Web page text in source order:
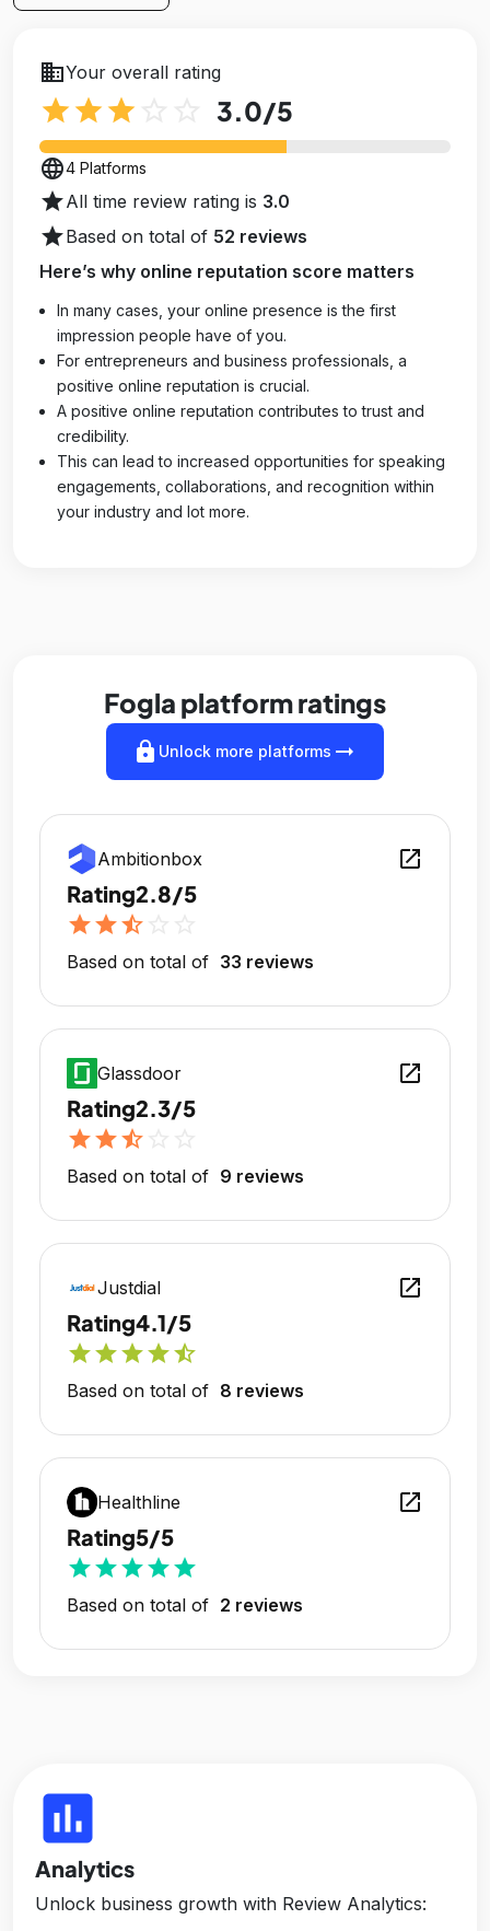
businessYour overall rating
star star star 3.0/5
language4 Platforms
starAll time review rating is 3.0
starBased on total of 52 reviews
Here’s why online reputation score matters
In many cases, your online presence is the first
impression people have of you.
For entrepreneurs and business professionals, a
positive online reputation is crucial.
A positive online reputation contributes to trust and
credibility.
This can lead to increased opportunities for speaking
engagements, collaborations, and recognition within
your industry and lot more.
Fogla platform ratings
lock Unlock more platforms arrow_right_alt
Ambitionbox open_in_new
Rating2.8/5
starstarstar_half
Based on total of 33 reviews
Glassdoor open_in_new
Rating2.3/5
starstarstar_half
Based on total of 9 reviews
Justdial open_in_new
Rating4.1/5
starstarstarstarstar_half
Based on total of 8 reviews
Healthline open_in_new
Rating5/5
starstarstarstarstar
Based on total of 2 reviews
insert_chart
Analytics
Unlock business growth with Review Analytics: